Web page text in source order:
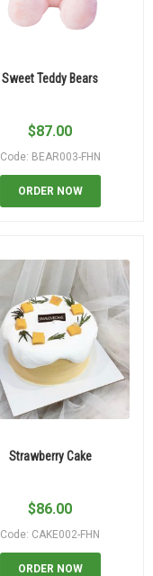
Sweet Teddy Bears
$87.00
Code: BEAR003-FHN
ORDER NOW
Strawberry Cake
$86.00
Code: CAKE002-FHN
ORDER NOW